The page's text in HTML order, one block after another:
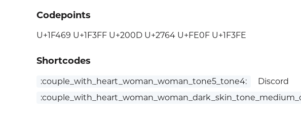
Codepoints
U+1F469 U+1F3FF U+200D U+2764 U+FE0F U+1F3FE
Shortcodes
:couple_with_heart_woman_woman_tone5_tone4:
Discord